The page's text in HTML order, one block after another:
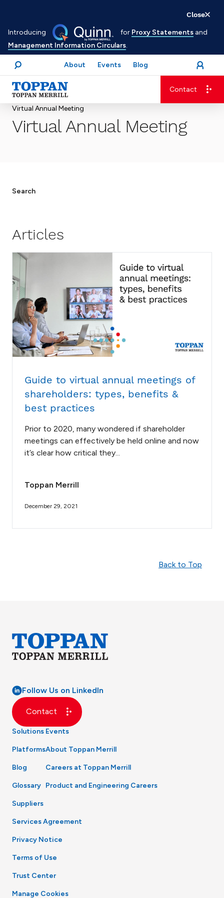
Introducing for Proxy Statements and
Management Information Circulars.
Close
to
main
content
Search
About Events Blog open
Login
menu
Advancing business. Expanding possible.
Contact
Virtual Annual Meeting
Virtual Annual Meeting
Search
Articles
Guide to virtual annual meetings of
shareholders: types, benefits &
best practices
Prior to 2020, many wondered if shareholder
meetings can effectively be held online and now
it’s clear how critical they...
Toppan Merrill
December 29, 2021
Back to Top
Follow Us on LinkedIn
Contact
Solutions
Platforms
Blog
Glossary
Events
About Toppan Merrill
Careers at Toppan Merrill
Product and Engineering Careers
Suppliers
Services Agreement
Privacy Notice
Terms of Use
Trust Center
Manage Cookies